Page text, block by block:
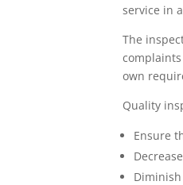
service in
The
own
Quality
Ensure